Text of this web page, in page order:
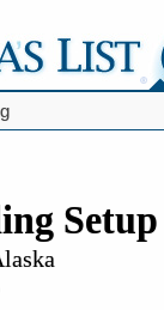
Setup